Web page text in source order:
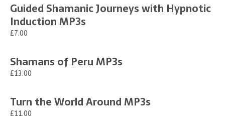
Guided Shamanic Journeys with Hypnotic
Induction MP3s
£7.00
Shamans of Peru MP3s
£13.00
Turn the World Around MP3s
£11.00